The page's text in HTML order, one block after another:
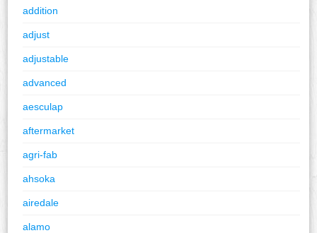
addition
adjust
adjustable
advanced
aesculap
aftermarket
agri-fab
ahsoka
airedale
alamo